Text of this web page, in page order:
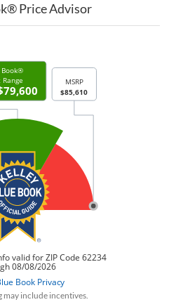
Price Advisor
may include incentives.